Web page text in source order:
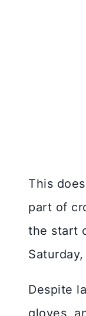
This
part of
the start
Despite
gloves,